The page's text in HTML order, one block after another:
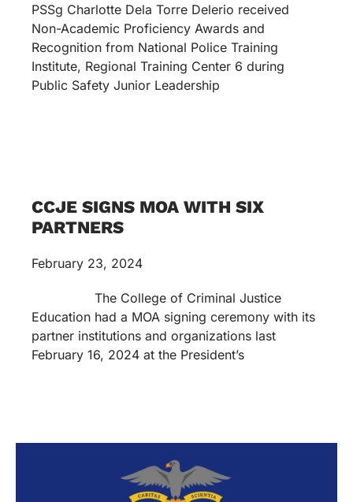
PSSg Charlotte Dela Torre Delerio received
Non-Academic Proficiency Awards and
Recognition from National Police Training
Institute, Regional Training Center 6 during
Public Safety Junior Leadership
CCJE SIGNS MOA WITH SIX
PARTNERS
February 23, 2024
The College of Criminal Justice
Education had a MOA signing ceremony with its
partner institutions and organizations last
February 16, 2024 at the President’s